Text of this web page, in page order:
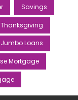
Savings
Jumbo Loans
Mortgage